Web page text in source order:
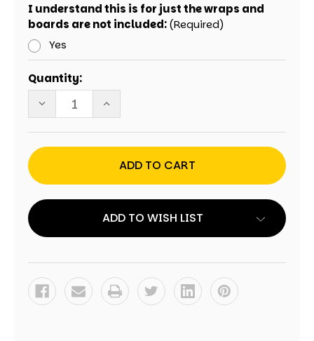
I understand this is for just the wraps and
boards are not included:(Required)
Yes
Stock:
Quantity:
DECREASE
QUANTITY
MAGENTA
CRYSTAL
-
OF
INCREASE
QUANTITY
MAGENTA
CRYSTAL
CORNHOLE
WRAPS
-
OF
2
ADD TO WISH LIST